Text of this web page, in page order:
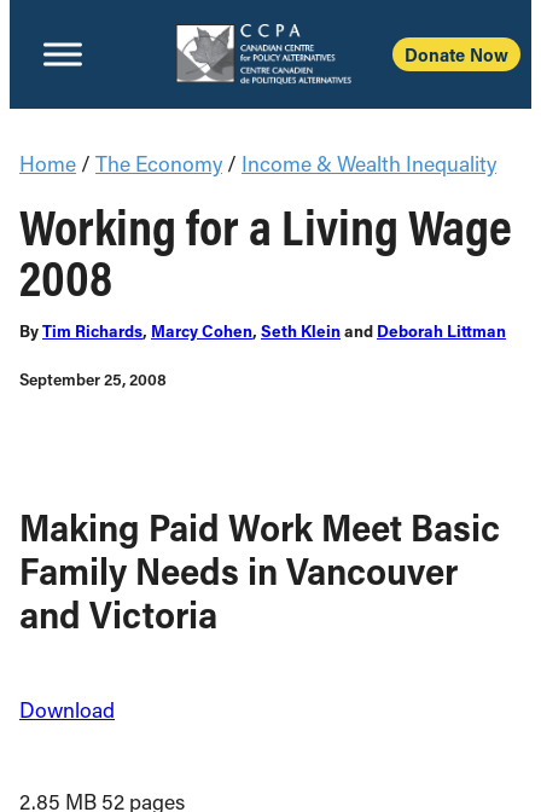
Donate Now
Home / The Economy / Income & Wealth Inequality
Working for a Living Wage
2008
ByTim Richards, Marcy Cohen, Seth Kleinand Deborah Littman
September 25, 2008
Making Paid Work Meet Basic
Family Needs in Vancouver
and Victoria
Download
2.85 MB 52 pages